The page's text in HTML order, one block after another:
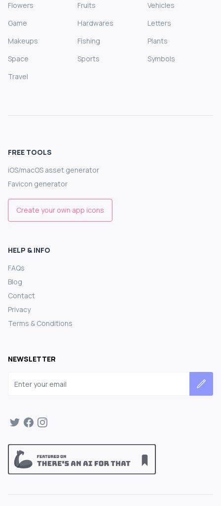
Flowers
Fruits
Vehicles
Game
Hardwares
Letters
Makeups
Fishing
Plants
Space
Sports
Symbols
Travel
FREE TOOLS
iOS/macOS asset generator
Favicon generator
Create your own app icons
HELP & INFO
FAQs
Blog
Contact
Privacy
Terms & Conditions
NEWSLETTER